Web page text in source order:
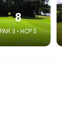
8
PAR 3 • HCP 5